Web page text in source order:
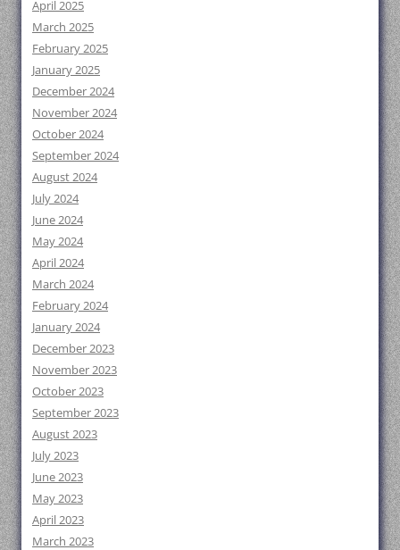
April 2025
March 2025
February 2025
January 2025
December 2024
November 2024
October 2024
September 2024
August 2024
July 2024
June 2024
May 2024
April 2024
March 2024
February 2024
January 2024
December 2023
November 2023
October 2023
September 2023
August 2023
July 2023
June 2023
May 2023
April 2023
March 2023